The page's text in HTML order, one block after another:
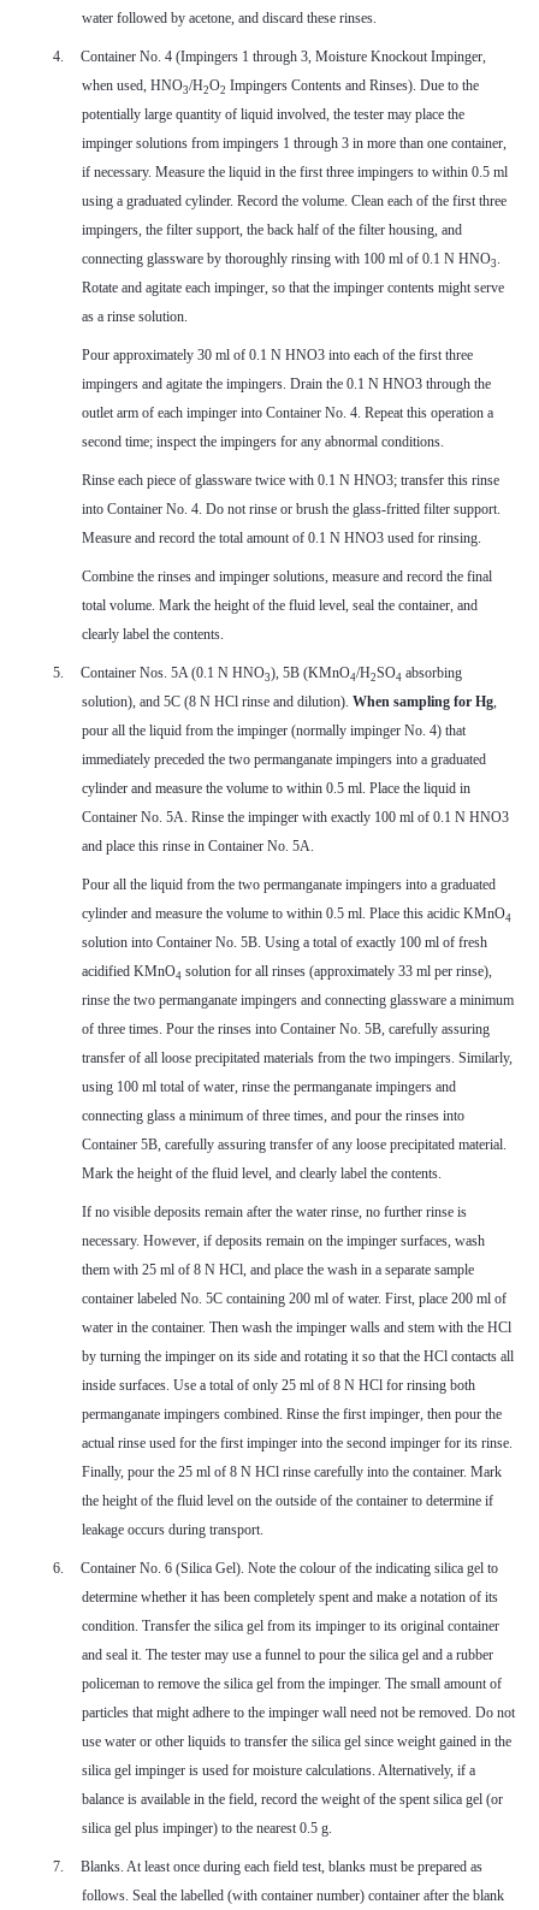
water followed by acetone, and discard these rinses.
4.
Container No. 4 (Impingers 1 through 3, Moisture Knockout Impinger,
when used, HNO3/H2O2 Impingers Contents and Rinses). Due to the
potentially large quantity of liquid involved, the tester may place the
impinger solutions from impingers 1 through 3 in more than one container,
if necessary. Measure the liquid in the first three impingers to within 0.5 ml
using a graduated cylinder. Record the volume. Clean each of the first three
impingers, the filter support, the back half of the filter housing, and
connecting glassware by thoroughly rinsing with 100 ml of 0.1 N HNO3 .
Rotate and agitate each impinger, so that the impinger contents might serve
as a rinse solution.
Pour approximately 30 ml of 0.1 N HNO3 into each of the first three
impingers and agitate the impingers. Drain the 0.1 N HNO3 through the
outlet arm of each impinger into Container No. 4. Repeat this operation a
second time; inspect the impingers for any abnormal conditions.
Rinse each piece of glassware twice with 0.1 N HNO3; transfer this rinse
into Container No. 4. Do not rinse or brush the glass-fritted filter support.
Measure and record the total amount of 0.1 N HNO3 used for rinsing.
Combine the rinses and impinger solutions, measure and record the final
total volume. Mark the height of the fluid level, seal the container, and
clearly label the contents.
5. Container Nos. 5A (0.1 N HNO3), 5B (KMnO4/H2SO4 absorbing
solution), and 5C (8 N HCl rinse and dilution). When sampling for Hg,
pour all the liquid from the impinger (normally impinger No. 4) that
immediately preceded the two permanganate impingers into a graduated
cylinder and measure the volume to within 0.5 ml. Place the liquid in
Container No. 5A. Rinse the impinger with exactly 100 ml of 0.1 N HNO3
and place this rinse in Container No. 5A.
Pour all the liquid from the two permanganate impingers into a graduated
cylinder and measure the volume to within 0.5 ml. Place this acidic KMnO4
solution into Container No. 5B. Using a total of exactly 100 ml of fresh
acidified KMnO4 solution for all rinses (approximately 33 ml per rinse),
rinse the two permanganate impingers and connecting glassware a minimum
of three times. Pour the rinses into Container No. 5B, carefully assuring
transfer of all loose precipitated materials from the two impingers. Similarly,
using 100 ml total of water, rinse the permanganate impingers and
connecting glass a minimum of three times, and pour the rinses into
Container 5B, carefully assuring transfer of any loose precipitated material.
Mark the height of the fluid level, and clearly label the contents.
If no visible deposits remain after the water rinse, no further rinse is
necessary. However, if deposits remain on the impinger surfaces, wash
them with 25 ml of 8 N HCl, and place the wash in a separate sample
container labeled No. 5C containing 200 ml of water. First, place 200 ml of
water in the container. Then wash the impinger walls and stem with the HCl
by turning the impinger on its side and rotating it so that the HCl contacts all
inside surfaces. Use a total of only 25 ml of 8 N HCl for rinsing both
permanganate impingers combined. Rinse the first impinger, then pour the
actual rinse used for the first impinger into the second impinger for its rinse.
Finally, pour the 25 ml of 8 N HCl rinse carefully into the container. Mark
the height of the fluid level on the outside of the container to determine if
leakage occurs during transport.
6.
Container No. 6 (Silica Gel). Note the colour of the indicating silica gel to
determine whether it has been completely spent and make a notation of its
condition. Transfer the silica gel from its impinger to its original container
and seal it. The tester may use a funnel to pour the silica gel and a rubber
policeman to remove the silica gel from the impinger. The small amount of
particles that might adhere to the impinger wall need not be removed. Do not
use water or other liquids to transfer the silica gel since weight gained in the
silica gel impinger is used for moisture calculations. Alternatively, if a
balance is available in the field, record the weight of the spent silica gel (or
silica gel plus impinger) to the nearest 0.5 g.
7.
Blanks. At least once during each field test, blanks must be prepared as
follows. Seal the labelled (with container number) container after the blank